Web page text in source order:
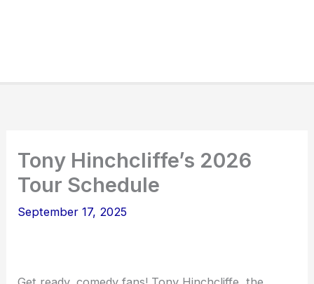
Tony Hinchcliffe’s 2026
Tour Schedule
September 17, 2025